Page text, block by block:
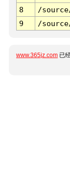
8
/
9
/
www.365jz.com 已